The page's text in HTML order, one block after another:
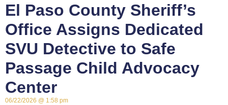
El Paso County Sheriff’s
Office Assigns Dedicated
SVU Detective to Safe
Passage Child Advocacy
Center
06/22/2026 1:58 pm